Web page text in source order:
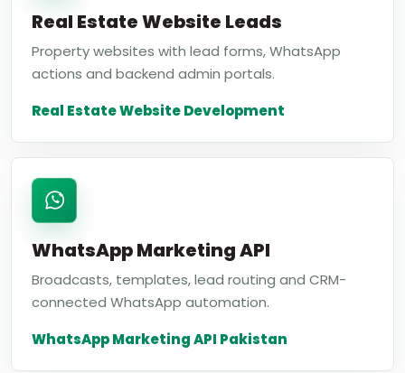
Real Estate Website Leads
Property websites with lead forms, WhatsApp
actions and backend admin portals.
Real Estate Website Development
WhatsApp Marketing API
Broadcasts, templates, lead routing and CRM-
connected WhatsApp automation.
WhatsApp Marketing API Pakistan